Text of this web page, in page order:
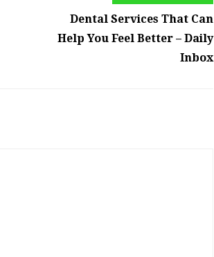
Dental Services That Can
Help You Feel Better – Daily
Inbox